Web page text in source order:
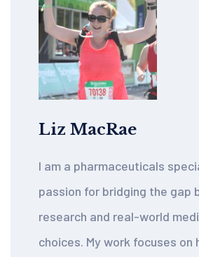
Liz MacRae
I am a pharmaceuticals
passion for bridging the gap
research and real-world
choices. My work focuses on